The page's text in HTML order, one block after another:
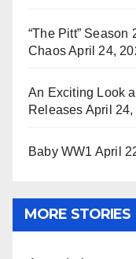
“The Pitt”
ChaosApril 24,
An Exciting Look
Releases April 24,
Baby WW1 April
MORE STORIES